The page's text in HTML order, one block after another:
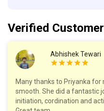
Verified Customer
Abhishek Tewari
Many thanks to Priyanka for
smooth. She did a fantastic
initiation, cordination and